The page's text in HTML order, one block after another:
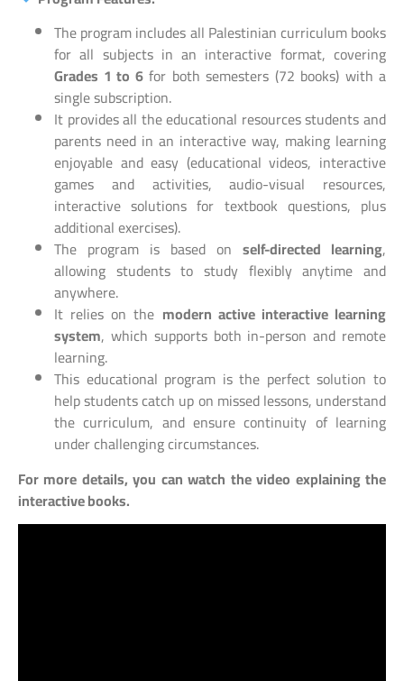
The program includes all Palestinian curriculum books
for all subjects in an interactive format, covering
Grades 1 to 6for both semesters (72 books) with a
single subscription.
It provides all the educational resources students and
parents need in an interactive way, making learning
enjoyable and easy (educational videos, interactive
games and activities, audio-visual resources,
interactive solutions for textbook questions, plus
additional exercises).
The program is based on self-directed learning,
allowing students to study flexibly anytime and
anywhere.
It relies on the modern active interactive learning
system, which supports both in-person and remote
learning.
This educational program is the perfect solution to
help students catch up on missed lessons, understand
the curriculum, and ensure continuity of learning
under challenging circumstances.
For more details, you can watch the video explaining the
interactive books.